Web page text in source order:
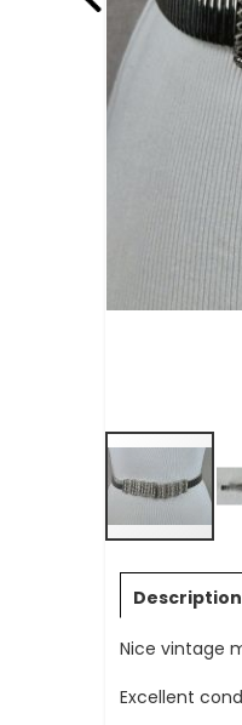
to
of
images
Description
Nice vintage
Excellent